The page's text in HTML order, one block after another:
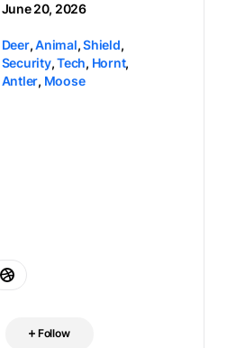
June 20, 2026
Deer,Animal,Shield,
Security,Tech, Hornt,
Antler, Moose
Follow